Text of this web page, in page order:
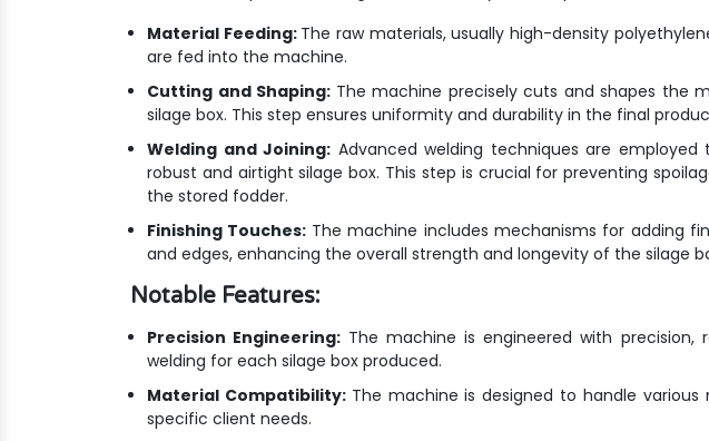
Material Feeding: The raw materials, usually high-density
are fed into the machine.
Cutting and Shaping: The machine precisely cuts and shapes the
silage box. This step ensures uniformity and durability in the final
Welding and Joining: Advanced welding techniques are
robust and airtight silage box. This step is crucial for preventing
the stored fodder.
Finishing Touches: The machine includes mechanisms for adding
and edges, enhancing the overall strength and longevity of the silage
Notable Features:
Precision Engineering: The machine is engineered with
welding for each silage box produced.
Material Compatibility: The machine is designed to handle
specific client needs.